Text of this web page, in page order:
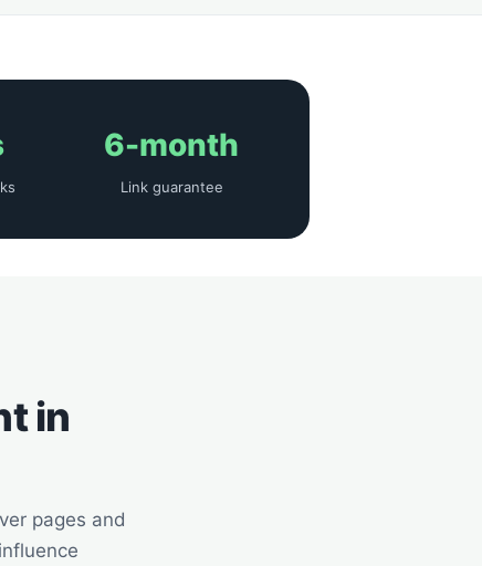
6-month
Link guarantee
in
pages and